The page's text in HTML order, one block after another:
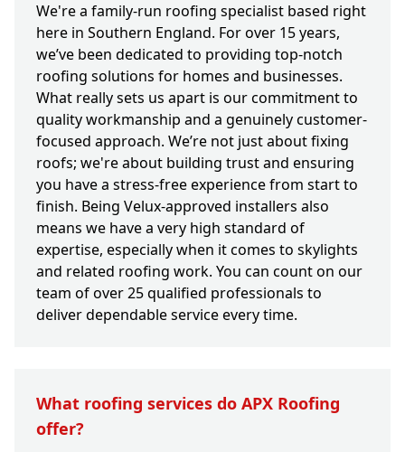
We're a family-run roofing specialist based right
here in Southern England. For over 15 years,
we’ve been dedicated to providing top-notch
roofing solutions for homes and businesses.
What really sets us apart is our commitment to
quality workmanship and a genuinely customer-
focused approach. We’re not just about fixing
roofs; we're about building trust and ensuring
you have a stress-free experience from start to
finish. Being Velux-approved installers also
means we have a very high standard of
expertise, especially when it comes to skylights
and related roofing work. You can count on our
team of over 25 qualified professionals to
deliver dependable service every time.
What roofing services do APX Roofing
offer?